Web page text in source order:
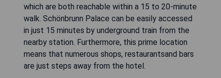
which are both reachable within a 15 to 20-minute
walk. Schönbrunn Palace can be easily accessed
in just 15 minutes by underground train from the
nearby station. Furthermore, this prime location
means that numerous shops, restaurantsand bars
are just steps away from the hotel.